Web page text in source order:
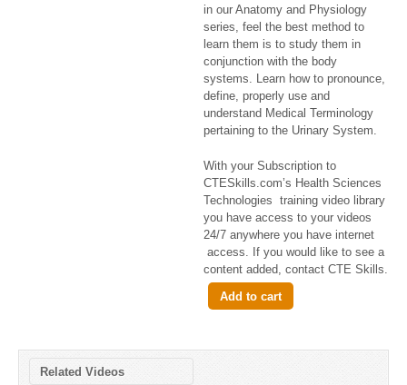
in our Anatomy and Physiology
series, feel the best method to
learn them is to study them in
conjunction with the body
systems. Learn how to pronounce,
define, properly use and
understand Medical Terminology
pertaining to the Urinary System.
With your Subscription to
CTESkills.com’s Health Sciences
Technologies training video library
you have access to your videos
24/7 anywhere you have internet
access. If you would like to see a
content added, contact CTE Skills.
Add to cart
Related Videos